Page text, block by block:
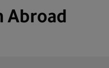
Abroad